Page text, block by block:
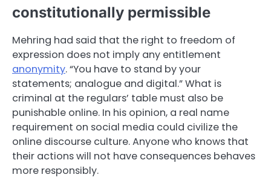
constitutionally permissible
Mehring had said that the right to freedom of
expression does not imply any entitlement
anonymity. “You have to stand by your
statements; analogue and digital.” What is
criminal at the regulars’ table must also be
punishable online. In his opinion, a real name
requirement on social media could civilize the
online discourse culture. Anyone who knows that
their actions will not have consequences behaves
more responsibly.